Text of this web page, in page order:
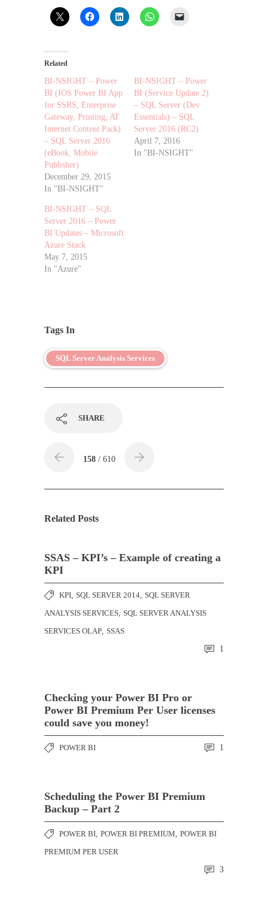
Related
BI-NSIGHT – Power
BI (IOS Power BI App
for SSRS, Enterprise
Gateway, Printing, AT
Internet Content Pack)
– SQL Server 2016
(eBook, Mobile
Publisher)
December 29, 2015
In "BI-NSIGHT"
BI-NSIGHT – Power
BI (Service Update 2)
– SQL Server (Dev
Essentials) – SQL
Server 2016 (RC2)
April 7, 2016
In "BI-NSIGHT"
BI-NSIGHT – SQL
Server 2016 – Power
BI Updates – Microsoft
Azure Stack
May 7, 2015
In "Azure"
Tags In
SQL Server Analysis Services
SHARE
158 / 610
Related Posts
SSAS – KPI’s – Example of creating a
KPI
KPI, SQL SERVER 2014, SQL SERVER
ANALYSIS SERVICES, SQL SERVER ANALYSIS
SERVICES OLAP, SSAS
1
Checking your Power BI Pro or
Power BI Premium Per User licenses
could save you money!
POWER BI 1
Scheduling the Power BI Premium
Backup – Part 2
POWER BI, POWER BI PREMIUM, POWER BI
PREMIUM PER USER
3